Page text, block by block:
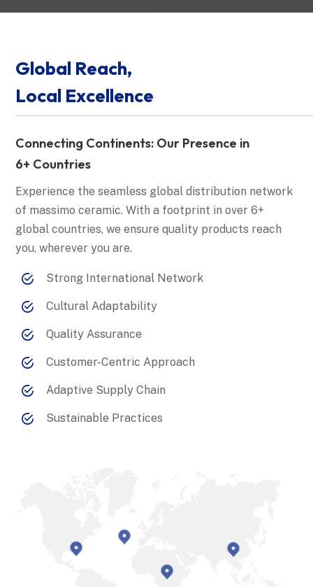
Global Reach,
Local Excellence
Connecting Continents: Our Presence in
6+ Countries
Experience the seamless global distribution network
of massimo ceramic. With a footprint in over 6+
global countries, we ensure quality products reach
you, wherever you are.
Strong International Network
Cultural Adaptability
Quality Assurance
Customer-Centric Approach
Adaptive Supply Chain
Sustainable Practices